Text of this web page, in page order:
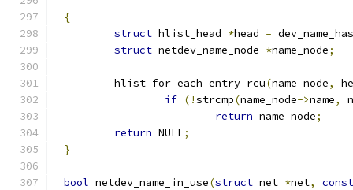
{
struct hlist_head *head =
struct netdev_name_node *name_node;
	hlist_for_each_entry_rcu
(name_node,
if (!strcmp(name_node->name,
return name_node;
return NULL;
}
bool netdev_name_in_use(struct net *net,
const